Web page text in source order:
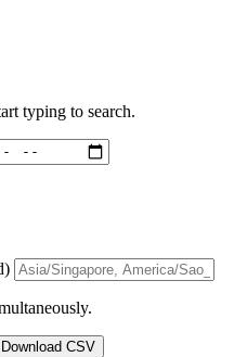
typing to search.
Download CSV